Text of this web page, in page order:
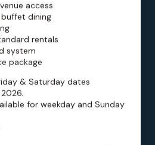
access
dining
rentals
system
package
& Saturday dates
for weekday and Sunday